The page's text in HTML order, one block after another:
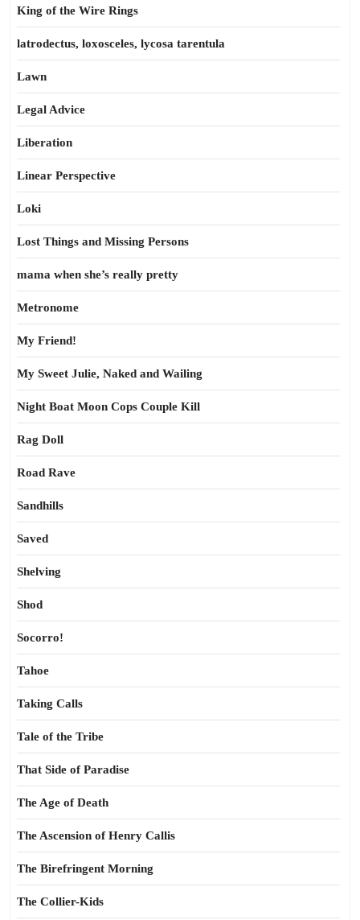
King of the Wire Rings
latrodectus, loxosceles, lycosa tarentula
Lawn
Legal Advice
Liberation
Linear Perspective
Loki
Lost Things and Missing Persons
mama when she’s really pretty
Metronome
My Friend!
My Sweet Julie, Naked and Wailing
Night Boat Moon Cops Couple Kill
Rag Doll
Road Rave
Sandhills
Saved
Shelving
Shod
Socorro!
Tahoe
Taking Calls
Tale of the Tribe
That Side of Paradise
The Age of Death
The Ascension of Henry Callis
The Birefringent Morning
The Collier-Kids